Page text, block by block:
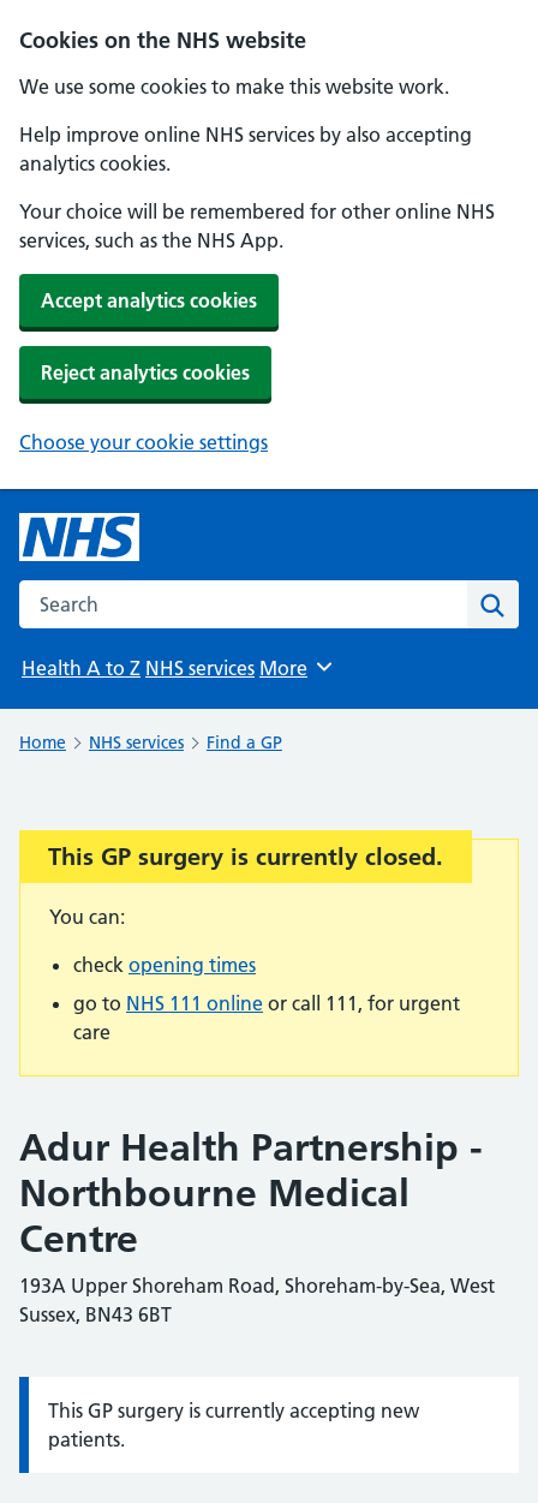
Cookies on the NHS website
We use some cookies to make this website work.
Help improve online NHS services by also accepting
analytics cookies.
Your choice will be remembered for other online NHS
services, such as the NHS App.
Accept analytics cookies
Reject analytics cookies
Choose your cookie settings
Search the NHS website
Health A to Z NHS services Browse
More
Home NHS services Find a GP
Important:
This GP surgery is currently closed.
You can:
check opening times
go to NHS 111 online or call 111, for urgent
care
Adur Health Partnership -
Northbourne Medical
Centre
193A Upper Shoreham Road, Shoreham-by-Sea, West
Sussex, BN43 6BT
Information:
This GP surgery is currently accepting new
patients.